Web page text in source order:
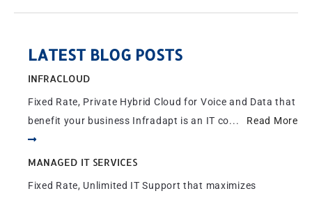
LATEST BLOG POSTS
INFRACLOUD
Fixed Rate, Private Hybrid Cloud for Voice and Data that
benefit your business Infradapt is an IT co... Read More
MANAGED IT SERVICES
Fixed Rate, Unlimited IT Support that maximizes